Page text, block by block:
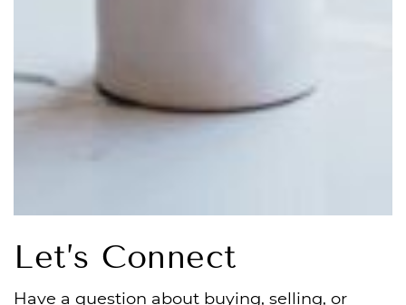
Let’s Connect
Have a question about buying, selling, or